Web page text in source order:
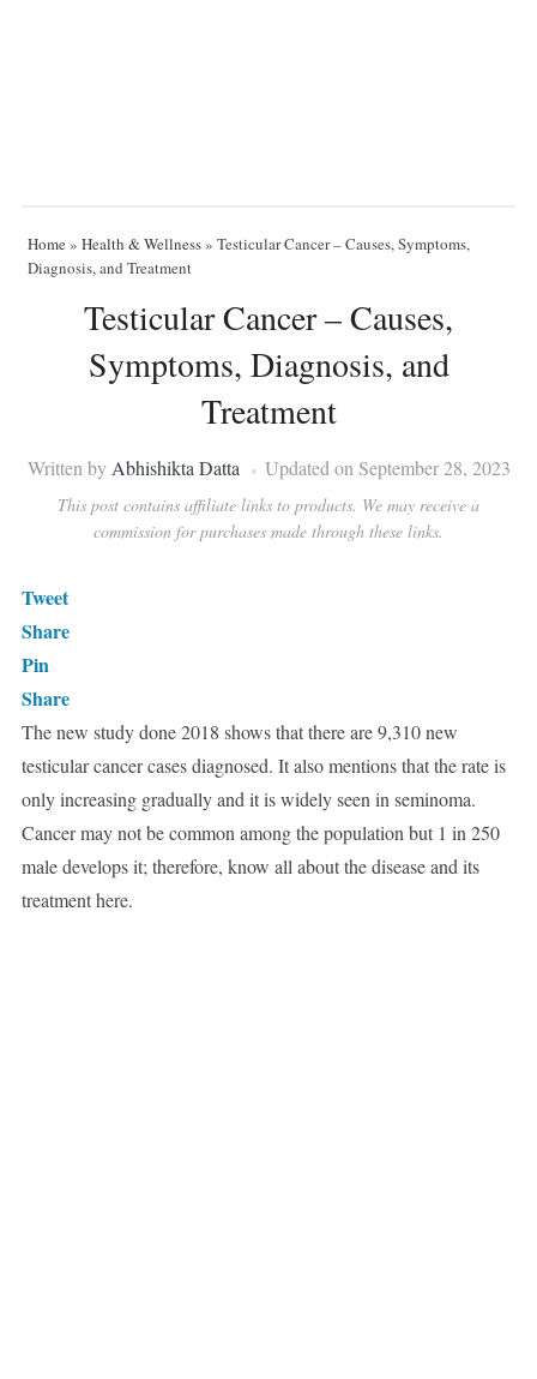
Home» Health & Wellness» Testicular Cancer – Causes, Symptoms,
Diagnosis, and Treatment
Testicular Cancer – Causes,
Symptoms, Diagnosis, and
Treatment
Written byAbhishikta Datta Updated on September 28, 2023
This post contains affiliate links to products. We may receive a
commission for purchases made through these links.
Tweet
Share
Pin
Share
The new study done 2018 shows that there are 9,310 new
testicular cancer cases diagnosed. It also mentions that the rate is
only increasing gradually and it is widely seen in seminoma.
Cancer may not be common among the population but 1 in 250
male develops it; therefore, know all about the disease and its
treatment here.